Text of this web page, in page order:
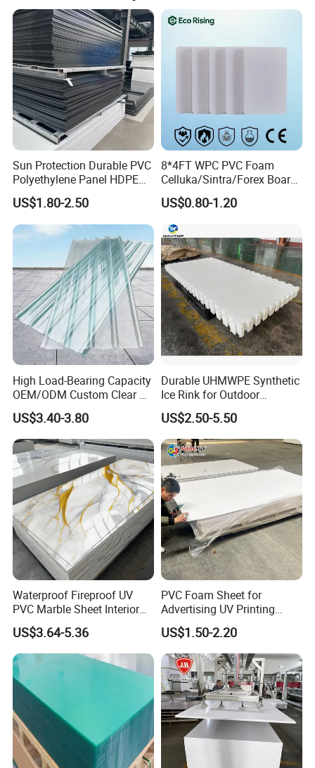
Feature
Sun Protection Durable PVC
Polyethylene Panel HDPE
Plastic Sheet
US$1.80-2.50
8*4FT WPC PVC Foam
Celluka/Sintra/Forex Board
Sheet for
Furniture/Cabinet/Signage/
Displays with High Density
US$0.80-1.20
High Load-Bearing Capacity
OEM/ODM Custom Clear PC
Corrugated Sheet for
Charging Station
US$3.40-3.80
Durable UHMWPE Synthetic
Ice Rink for Outdoor
Recreation
US$2.50-5.50
Waterproof Fireproof UV
PVC Marble Sheet Interior
Exterior Decorative Wall
Panel
US$3.64-5.36
PVC Foam Sheet for
Advertising UV Printing
Engraving Forex Expanded
PVC
US$1.50-2.20